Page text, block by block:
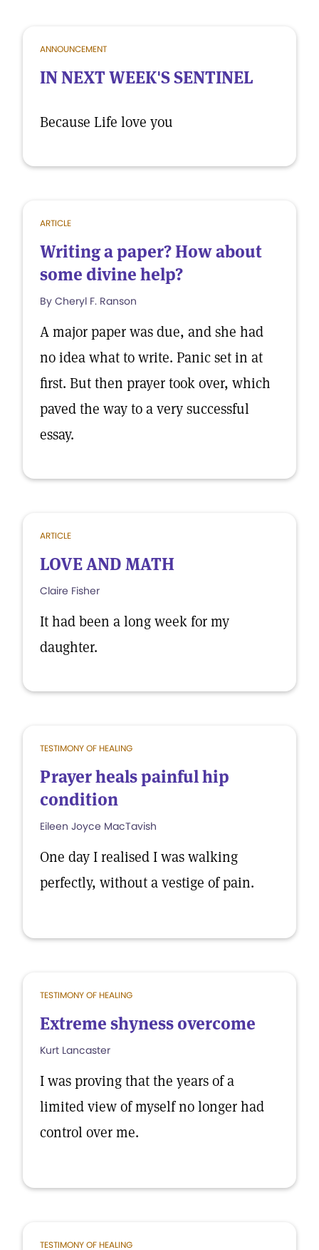
ANNOUNCEMENT
IN NEXT WEEK'S SENTINEL
Because Life love you
ARTICLE
Writing a paper? How about
some divine help?
By Cheryl F. Ranson
A major paper was due, and she had
no idea what to write. Panic set in at
first. But then prayer took over, which
paved the way to a very successful
essay.
ARTICLE
LOVE AND MATH
Claire Fisher
It had been a long week for my
daughter.
TESTIMONY OF HEALING
Prayer heals painful hip
condition
Eileen Joyce MacTavish
One day I realised I was walking
perfectly, without a vestige of pain.
TESTIMONY OF HEALING
Extreme shyness overcome
Kurt Lancaster
I was proving that the years of a
limited view of myself no longer had
control over me.
TESTIMONY OF HEALING